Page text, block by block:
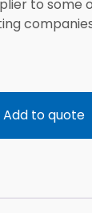
to some
Add to quote